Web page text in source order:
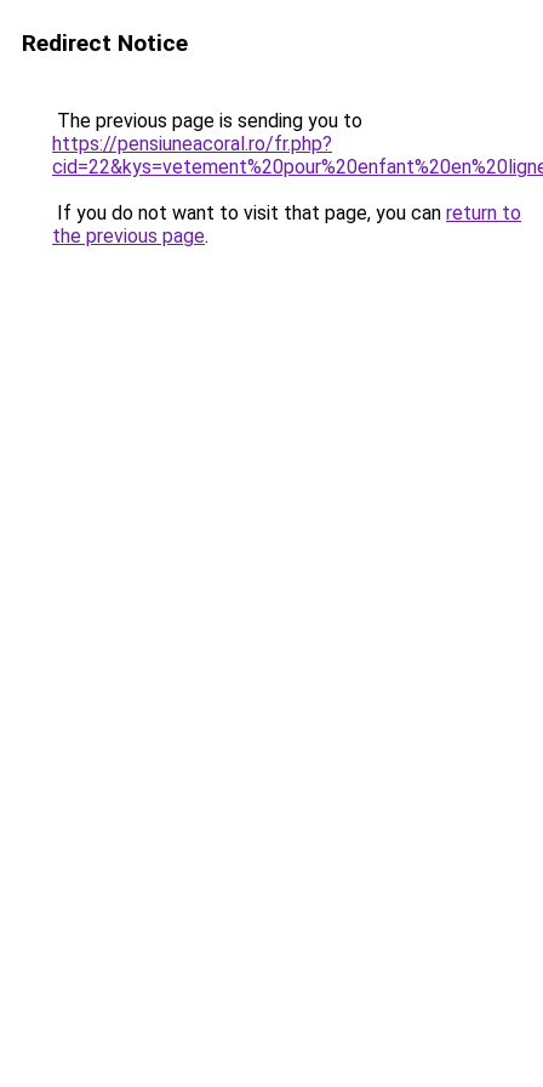
Redirect Notice
The previous page is sending you to
https://pensiuneacoral.ro/fr.php?
If you do not want to visit that page, you can return to
the previous page.